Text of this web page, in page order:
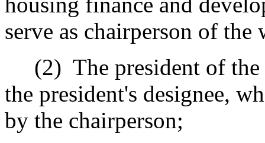
serve as chairperson of
(2) The president of
the president's designee,
by the chairperson;